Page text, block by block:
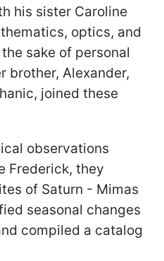
his sister Caroline
optics, and
sake of personal
brother, Alexander,
joined these
observations
Frederick, they
of Saturn - Mimas
seasonal changes
compiled a catalog